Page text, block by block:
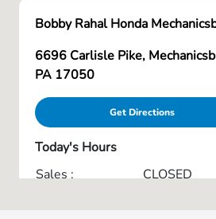
Bobby Rahal Honda
6696 Carlisle Pike,
PA 17050
Get Directions
Today's Hours
Sales :
CLOSED